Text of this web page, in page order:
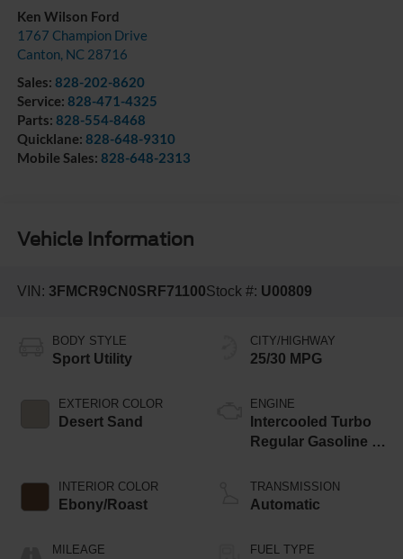
Ken Wilson Ford
1767 Champion Drive
Canton, NC 28716
Sales: 828-202-8620
Service: 828-471-4325
Parts: 828-554-8468
Quicklane: 828-648-9310
Mobile Sales: 828-648-2313
Vehicle Information
VIN: 3FMCR9CN0SRF71100Stock #: U00809
BODY STYLE
Sport Utility
EXTERIOR COLOR
Desert Sand
INTERIOR COLOR
Ebony/Roast
MILEAGE
CITY/HIGHWAY
25/30 MPG
ENGINE
Intercooled Turbo
Regular Gasoline I-
TRANSMISSION
Automatic
FUEL TYPE